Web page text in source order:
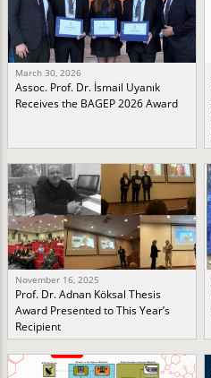
March 30, 2026
Assoc. Prof. Dr. İsmail Uyanık
Receives the BAGEP 2026 Award
November 16, 2025
Prof. Dr. Adnan Köksal Thesis
Award Presented to This Year’s
Recipient